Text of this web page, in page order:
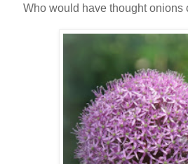
Who would have thought onions